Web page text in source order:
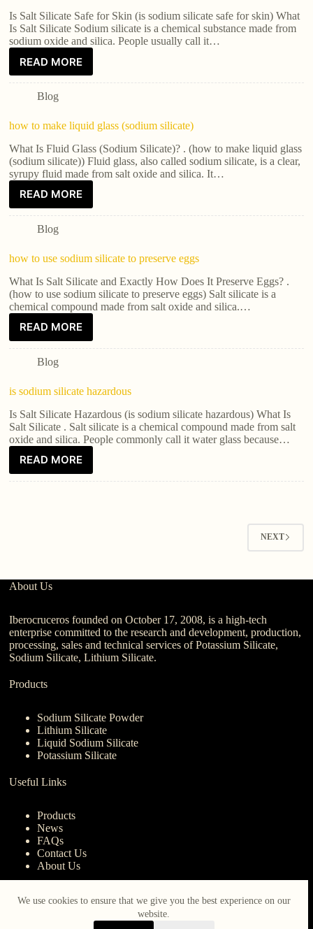
We use cookies to ensure that we give you the best experience on our
website.
Is Salt Silicate Safe for Skin (is sodium silicate safe for skin) What
Is Salt Silicate Sodium silicate is a chemical substance made from
sodium oxide and silica. People usually call it…
READ MORE
Blog
how to make liquid glass (sodium silicate)
What Is Fluid Glass (Sodium Silicate)? . (how to make liquid glass
(sodium silicate)) Fluid glass, also called sodium silicate, is a clear,
syrupy fluid made from salt oxide and silica. It…
READ MORE
Blog
how to use sodium silicate to preserve eggs
What Is Salt Silicate and Exactly How Does It Preserve Eggs? .
(how to use sodium silicate to preserve eggs) Salt silicate is a
chemical compound made from salt oxide and silica.…
READ MORE
Blog
is sodium silicate hazardous
Is Salt Silicate Hazardous (is sodium silicate hazardous) What Is
Salt Silicate . Salt silicate is a chemical compound made from salt
oxide and silica. People commonly call it water glass because…
READ MORE
NEXT
About Us
Iberocruceros founded on October 17, 2008, is a high-tech
enterprise committed to the research and development, production,
processing, sales and technical services of Potassium Silicate,
Sodium Silicate, Lithium Silicate.
Products
Sodium Silicate Powder
Lithium Silicate
Liquid Sodium Silicate
Potassium Silicate
Useful Links
Products
News
FAQs
Contact Us
About Us